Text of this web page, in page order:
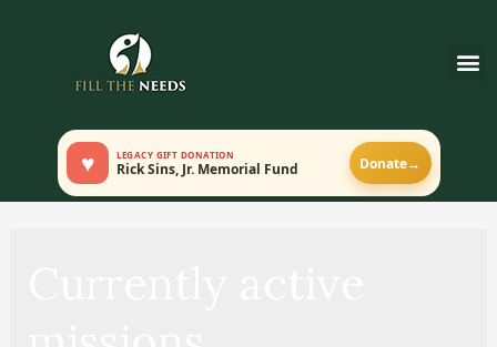
♥ LEGACY GIFT DONATION
Rick Sins, Jr. Memorial Fund Donate→